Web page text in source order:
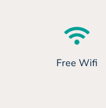
Free Wifi